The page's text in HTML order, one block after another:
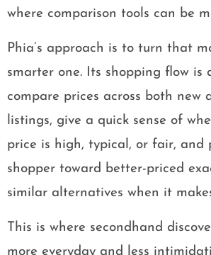
where comparison tools can be
Phia’s approach is to turn that
smarter one. Its shopping flow is
compare prices across both new
listings, give a quick sense of
price is high, typical, or fair, and
shopper toward better-priced
similar alternatives when it
This is where secondhand
more everyday and less